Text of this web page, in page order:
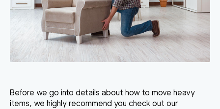
Before we go into details about how to move heavy
items, we highly recommend you check out our